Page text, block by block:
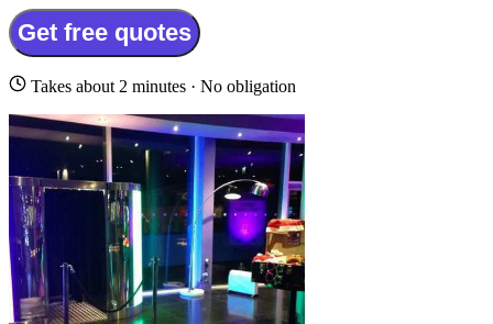
Get free quotes
Takes about 2 minutes · No obligation